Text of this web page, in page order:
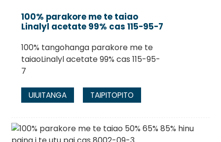
100% parakore me te taiao
Linalyl acetate 99% cas 115-95-7
100% tangohanga parakore me te
taiaoLinalyl acetate 99% cas 115-95-
7
UIUITANGA TAIPITOPITO